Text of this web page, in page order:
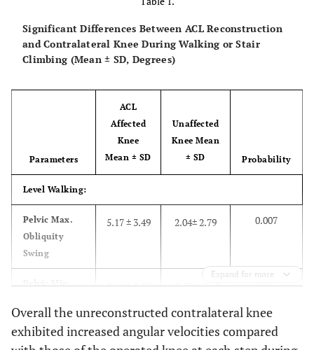
Significant Differences Between ACL Reconstruction
and Contralateral Knee During Walking or Stair
Climbing (Mean ± SD, Degrees)
Parameters
ACL
Affected
Knee
Mean ± SD
Unaffected
Knee Mean
± SD
Probability
Level Walking:
Pelvic Max.
Obliquity
Swing
5.17 ± 3.49 2.04± 2.79 0.007
Pelvic Min.
Swing
0.41 ± 3.53 -2.09 ± 2.58 0.02
Pelvic Max.
Expand for more
Overall the unreconstructed contralateral knee
exhibited increased angular velocities compared